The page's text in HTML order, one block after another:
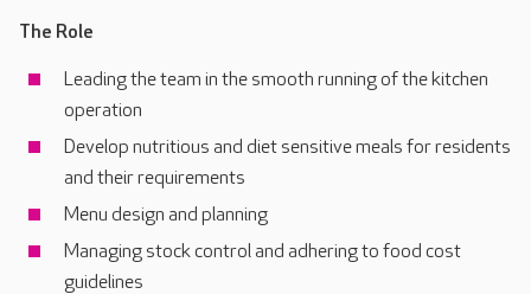
The Role
Leading the team in the smooth running of the kitchen
operation
Develop nutritious and diet sensitive meals for residents
and their requirements
Menu design and planning
Managing stock control and adhering to food cost
guidelines